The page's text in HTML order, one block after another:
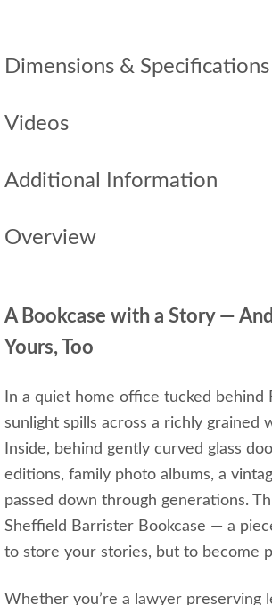
Dimensions & Specifications
Videos
Additional Information
Overview
A Bookcase with a Story —
Yours, Too
In a quiet home office tucked behind
sunlight spills across a richly grained
Inside, behind gently curved glass
editions, family photo albums, a
passed down through generations.
Sheffield Barrister Bookcase — a
to store your stories, but to become
Whether you’re a lawyer preserving